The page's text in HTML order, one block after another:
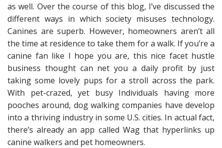
as well. Over the course of this blog, I’ve discussed the
different ways in which society misuses technology.
Canines are superb. However, homeowners aren’t all
the time at residence to take them for a walk. If you’re a
canine fan like I hope you are, this nice facet hustle
business thought can net you a daily profit by just
taking some lovely pups for a stroll across the park.
With pet-crazed, yet busy Individuals having more
pooches around, dog walking companies have develop
into a thriving industry in some U.S. cities. In actual fact,
there’s already an app called Wag that hyperlinks up
canine walkers and pet homeowners.